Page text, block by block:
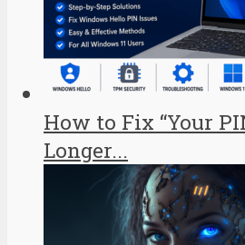
How to Fix “Your
Longer...